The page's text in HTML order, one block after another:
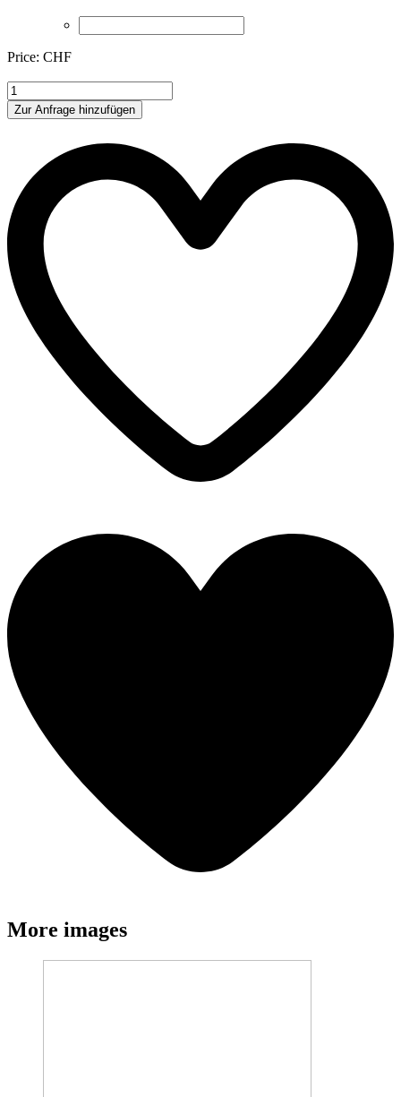
Price: CHF
LH001
quantity
Zur Anfrage hinzufügen
More images